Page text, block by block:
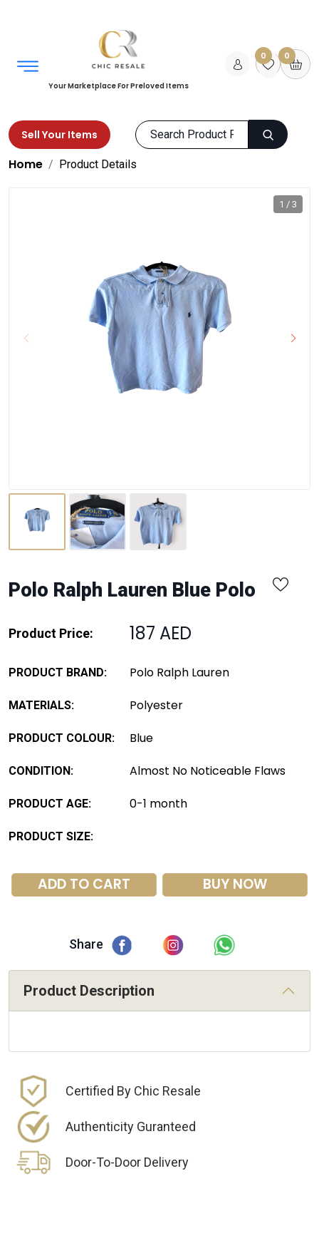
Your Marketplace For Preloved Items
0 0
Sell Your Items
Home Product Details
1 / 3
Polo Ralph Lauren Blue Polo
Product Price: 187 AED
PRODUCT BRAND: Polo Ralph Lauren
MATERIALS: Polyester
PRODUCT COLOUR: Blue
CONDITION: Almost No Noticeable Flaws
PRODUCT AGE: 0-1 month
PRODUCT SIZE:
ADD TO CART BUY NOW
Share
Product Description
Certified By Chic Resale
Authenticity Guranteed
Door-To-Door Delivery